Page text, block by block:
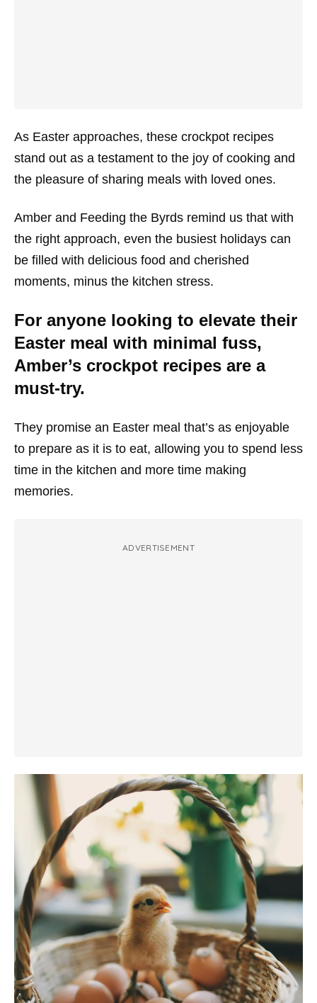
As Easter approaches, these crockpot recipes
stand out as a testament to the joy of cooking and
the pleasure of sharing meals with loved ones.
Amber and Feeding the Byrds remind us that with
the right approach, even the busiest holidays can
be filled with delicious food and cherished
moments, minus the kitchen stress.
For anyone looking to elevate their
Easter meal with minimal fuss,
Amber’s crockpot recipes are a
must-try.
They promise an Easter meal that’s as enjoyable
to prepare as it is to eat, allowing you to spend less
time in the kitchen and more time making
memories.
ADVERTISEMENT